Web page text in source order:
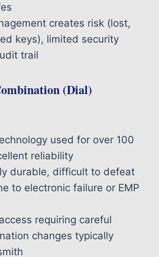
creates risk (lost,
keys), limited security
trail
(Dial)
used for over 100
reliability
durable, difficult to defeat
to electronic failure or EMP
requiring careful
changes typically